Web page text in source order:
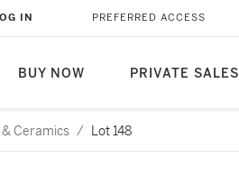
BUY NOW PRIVATE SALES
IN PREFERRED ACCESS
Ceramics / Lot 148